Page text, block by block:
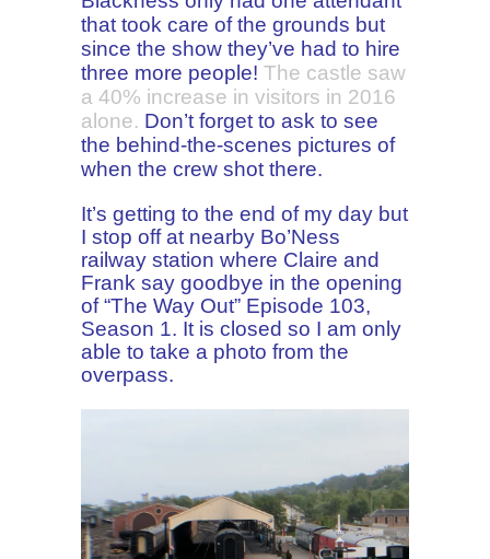
that took care of the grounds but
since the show they’ve had to hire
three more people! The castle saw
a 40% increase in visitors in 2016
alone. Don’t forget to ask to see
the behind-the-scenes pictures of
when the crew shot there.
It’s getting to the end of my day but
I stop off at nearby Bo’Ness
railway station where Claire and
Frank say goodbye in the opening
of “The Way Out” Episode 103,
Season 1. It is closed so I am only
able to take a photo from the
overpass.